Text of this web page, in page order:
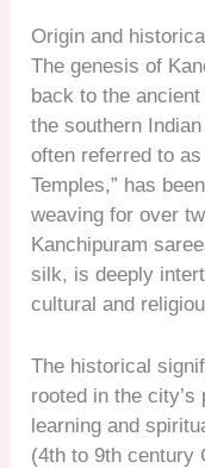
Origin and
The genesis of
back to the
the southern
often referred to
Temples,” has
weaving for over
Kanchipuram
silk, is deeply
cultural and
The historical
rooted in the
learning and
(4th to 9th century